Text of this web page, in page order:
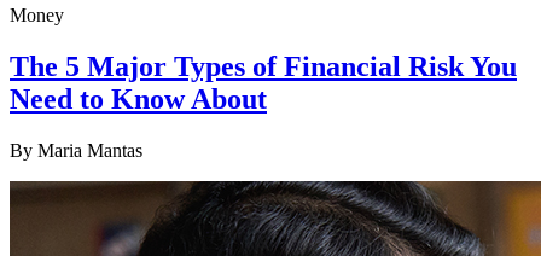
Money
The 5 Major Types of Financial Risk You
Need to Know About
By Maria Mantas